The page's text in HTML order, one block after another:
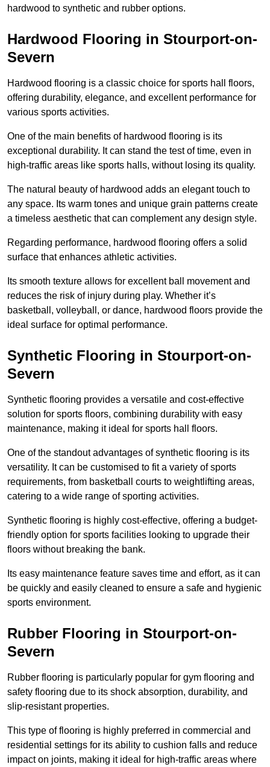
hardwood to synthetic and rubber options.
Hardwood Flooring in Stourport-on-
Severn
Hardwood flooring is a classic choice for sports hall floors,
offering durability, elegance, and excellent performance for
various sports activities.
One of the main benefits of hardwood flooring is its
exceptional durability. It can stand the test of time, even in
high-traffic areas like sports halls, without losing its quality.
The natural beauty of hardwood adds an elegant touch to
any space. Its warm tones and unique grain patterns create
a timeless aesthetic that can complement any design style.
Regarding performance, hardwood flooring offers a solid
surface that enhances athletic activities.
Its smooth texture allows for excellent ball movement and
reduces the risk of injury during play. Whether it’s
basketball, volleyball, or dance, hardwood floors provide the
ideal surface for optimal performance.
Synthetic Flooring in Stourport-on-
Severn
Synthetic flooring provides a versatile and cost-effective
solution for sports floors, combining durability with easy
maintenance, making it ideal for sports hall floors.
One of the standout advantages of synthetic flooring is its
versatility. It can be customised to fit a variety of sports
requirements, from basketball courts to weightlifting areas,
catering to a wide range of sporting activities.
Synthetic flooring is highly cost-effective, offering a budget-
friendly option for sports facilities looking to upgrade their
floors without breaking the bank.
Its easy maintenance feature saves time and effort, as it can
be quickly and easily cleaned to ensure a safe and hygienic
sports environment.
Rubber Flooring in Stourport-on-
Severn
Rubber flooring is particularly popular for gym flooring and
safety flooring due to its shock absorption, durability, and
slip-resistant properties.
This type of flooring is highly preferred in commercial and
residential settings for its ability to cushion falls and reduce
impact on joints, making it ideal for high-traffic areas where